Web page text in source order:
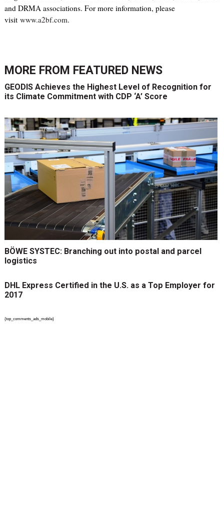
and DRMA associations. For more information, please
visit www.a2bf.com.
MORE FROM FEATURED NEWS
GEODIS Achieves the Highest Level of Recognition for
its Climate Commitment with CDP ‘A’ Score
BÖWE SYSTEC: Branching out into postal and parcel
logistics
DHL Express Certified in the U.S. as a Top Employer for
2017
{top_comments_ads_mobile}